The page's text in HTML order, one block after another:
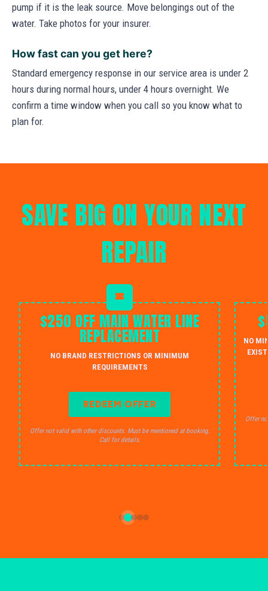
pump if it is the leak source. Move belongings out of the
water. Take photos for your insurer.
How fast can you get here?
Standard emergency response in our service area is under 2
hours during normal hours, under 4 hours overnight. We
confirm a time window when you call so you know what to
plan for.
SAVE BIG ON YOUR NEXT
REPAIR
$250 OFF MAIN WATER LINE
REPLACEMENT
NO BRAND RESTRICTIONS OR MINIMUM
REQUIREMENTS
REDEEM OFFER
Offer not valid with other discounts. Must be mentioned at booking.
Call for details.
NO
Offer